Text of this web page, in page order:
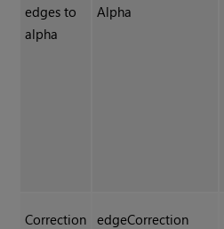
edges to
alpha
Alpha
Correction edgeCorrection